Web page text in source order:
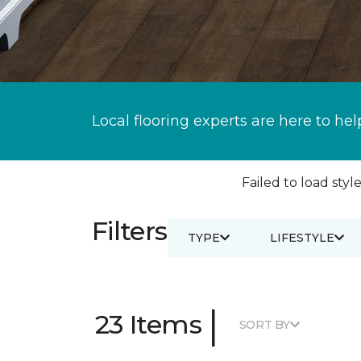
Local flooring experts are here to
Failed to load
Filters TYPE LIFESTYLE
23 Items | SORT BY